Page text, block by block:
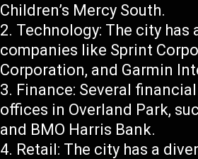
Children’s Mercy South.
Technology: The city
companies like Sprint
Corporation, and Garmin
Finance: Several
offices in Overland Park,
and BMO Harris Bank.
Retail: The city has a